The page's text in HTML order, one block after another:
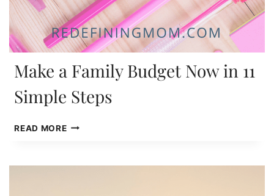
Make a Family Budget Now in 11
Simple Steps
READ MOREMAKE
BUDGET